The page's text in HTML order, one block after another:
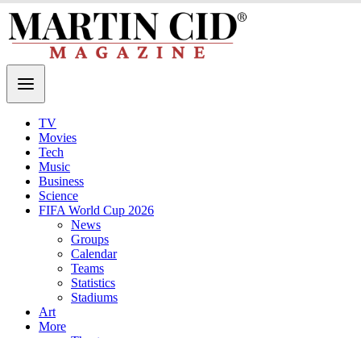
TV
Movies
Tech
Music
Business
Science
FIFA World Cup 2026
News
Groups
Calendar
Teams
Statistics
Stadiums
Art
More